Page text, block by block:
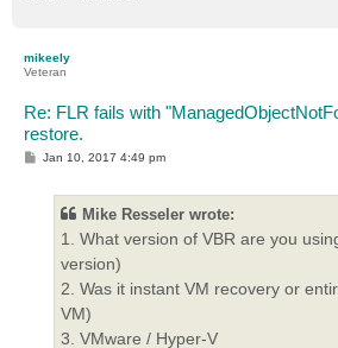
mikeely
Veteran
Re: FLR fails with
restore.
P
Jan 10, 2017 4:49 pm
Mike Resseler wrote:
1. What version of VBR are you
version)
2. Was it instant VM recovery or
VM)
3. VMware / Hyper-V